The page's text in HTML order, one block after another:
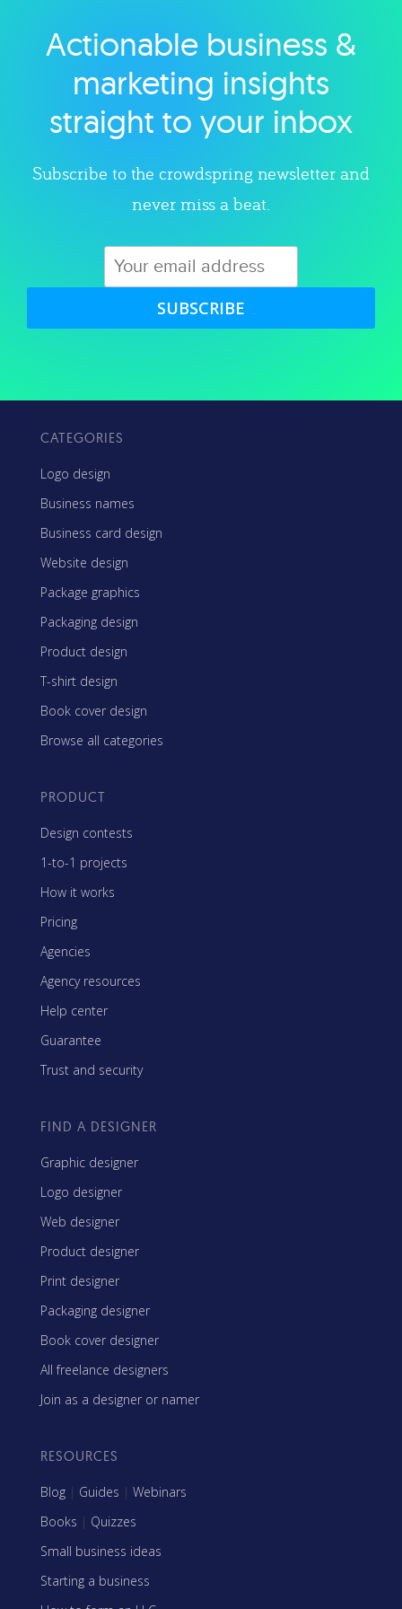
Explore category
Actionable business &
marketing insights
straight to your inbox
Subscribe to the crowdspring newsletter and
never miss a beat.
SUBSCRIBE
CATEGORIES
Logo design
Business names
Business card design
Website design
Package graphics
Packaging design
Product design
T-shirt design
Book cover design
Browse all categories
PRODUCT
Design contests
1-to-1 projects
How it works
Pricing
Agencies
Agency resources
Help center
Guarantee
Trust and security
FIND A DESIGNER
Graphic designer
Logo designer
Web designer
Product designer
Print designer
Packaging designer
Book cover designer
All freelance designers
Join as a designer or namer
RESOURCES
Blog | Guides | Webinars
Books | Quizzes
Small business ideas
Starting a business